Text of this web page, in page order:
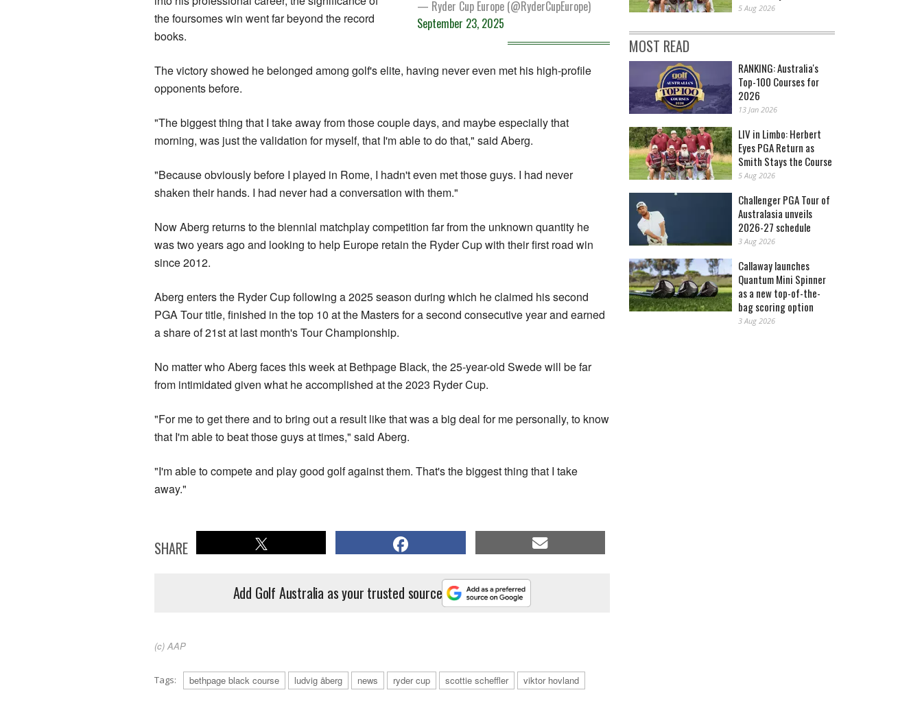
— Ryder Cup Europe (@RyderCupEurope)
September 23, 2025
the foursomes win went far beyond the record
books.
The victory showed he belonged among golf's elite, having never even met his high-profile
opponents before.
"The biggest thing that I take away from those couple days, and maybe especially that
morning, was just the validation for myself, that I'm able to do that," said Aberg.
"Because obviously before I played in Rome, I hadn't even met those guys. I had never
shaken their hands. I had never had a conversation with them."
Now Aberg returns to the biennial matchplay competition far from the unknown quantity he
was two years ago and looking to help Europe retain the Ryder Cup with their first road win
since 2012.
Aberg enters the Ryder Cup following a 2025 season during which he claimed his second
PGA Tour title, finished in the top 10 at the Masters for a second consecutive year and earned
a share of 21st at last month's Tour Championship.
No matter who Aberg faces this week at Bethpage Black, the 25-year-old Swede will be far
from intimidated given what he accomplished at the 2023 Ryder Cup.
"For me to get there and to bring out a result like that was a big deal for me personally, to know
that I'm able to beat those guys at times," said Aberg.
"I'm able to compete and play good golf against them. That's the biggest thing that I take
away."
SHARE
Add Golf Australia as your trusted source
(c) AAP
Tags: bethpage black course ludvig åberg news ryder cup scottie scheffler viktor hovland
5 Aug 2026
MOST READ
RANKING: Australia's
Top-100 Courses for
2026
13 Jan 2026
LIV in Limbo: Herbert
Eyes PGA Return as
Smith Stays the Course
5 Aug 2026
Challenger PGA Tour of
Australasia unveils
2026-27 schedule
3 Aug 2026
Callaway launches
Quantum Mini Spinner
as a new top-of-the-
bag scoring option
3 Aug 2026